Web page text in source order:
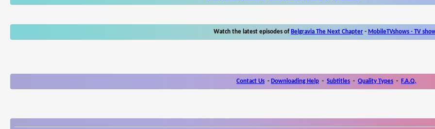
Watch the latest episodes of Belgravia The Next Chapter - MobileTVshows - TV
Contact Us - Downloading Help - Subtitles - Quality Types - F.A.Q.